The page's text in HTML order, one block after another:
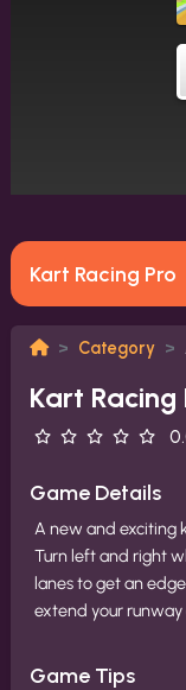
Kart Racing Pro
Category
Kart Racing
Game Details
A new and exciting
Turn left and right
lanes to get an
extend your runway
Game Tips